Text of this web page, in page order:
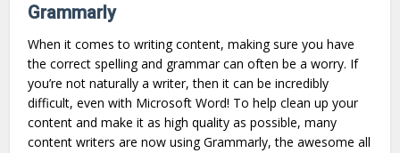
Grammarly
When it comes to writing content, making sure you have
the correct spelling and grammar can often be a worry. If
you’re not naturally a writer, then it can be incredibly
difficult, even with Microsoft Word! To help clean up your
content and make it as high quality as possible, many
content writers are now using Grammarly, the awesome all